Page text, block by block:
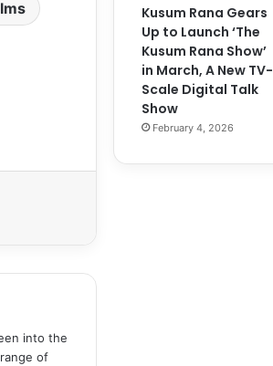
into the
of
Kusum Rana Gears
Up to Launch ‘The
Kusum Rana Show’
in March, A New TV-
Scale Digital Talk
Show
February 4, 2026